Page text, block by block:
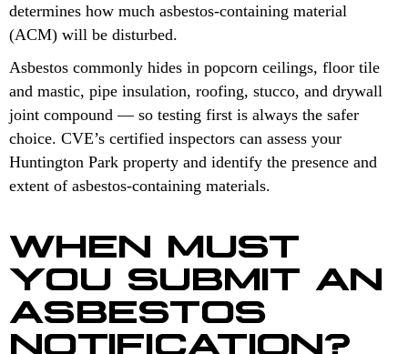
determines how much asbestos-containing material
(ACM) will be disturbed.
Asbestos commonly hides in popcorn ceilings, floor tile
and mastic, pipe insulation, roofing, stucco, and drywall
joint compound — so testing first is always the safer
choice. CVE’s certified inspectors can assess your
Huntington Park property and identify the presence and
extent of asbestos-containing materials.
WHEN MUST
YOU SUBMIT AN
ASBESTOS
NOTIFICATION?